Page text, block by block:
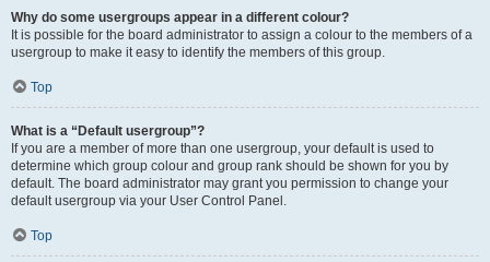
Why do some usergroups appear in a different colour?
It is possible for the board administrator to assign a colour to the members of a
usergroup to make it easy to identify the members of this group.
Top
What is a “Default usergroup”?
If you are a member of more than one usergroup, your default is used to
determine which group colour and group rank should be shown for you by
default. The board administrator may grant you permission to change your
default usergroup via your User Control Panel.
Top